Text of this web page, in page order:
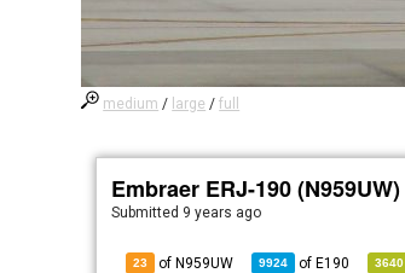
medium / large /full
Embraer ERJ-190 (N959UW)
Submitted 9 years ago
23 of N959UW 9924 of E190 3640